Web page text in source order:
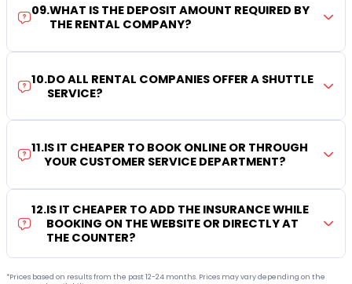
09.WHAT IS THE DEPOSIT AMOUNT REQUIRED BY
THE RENTAL COMPANY?
10.DO ALL RENTAL COMPANIES OFFER A SHUTTLE
SERVICE?
11.IS IT CHEAPER TO BOOK ONLINE OR THROUGH
YOUR CUSTOMER SERVICE DEPARTMENT?
12.IS IT CHEAPER TO ADD THE INSURANCE WHILE
BOOKING ON THE WEBSITE OR DIRECTLY AT
THE COUNTER?
*Prices based on results from the past 12-24 months. Prices may vary depending on the